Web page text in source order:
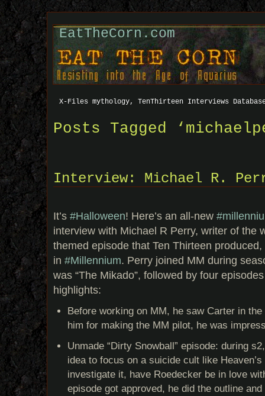
EatTheCorn.com
X-Files mythology, TenThirteen Interviews
Posts Tagged
Interview: Michael R.
It’s #Halloween! Here’s an all-new
interview with Michael R Perry, writer of the
themed episode that Ten Thirteen
in #Millennium. Perry joined MM during
was “The Mikado”, followed by four
highlights:
Before working on MM, he saw Carter in
him for making the MM pilot, he was
Unmade “Dirty Snowball” episode: during
idea to focus on a suicide cult like
investigate it, have Roedecker be in love
episode got approved, he did the outline